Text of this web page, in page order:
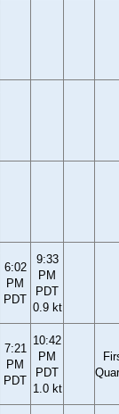
6:02
PM
PDT
9:33
PM
PDT
0.9 kt
7:21
PM
PDT
10:42
PM
PDT
1.0 kt